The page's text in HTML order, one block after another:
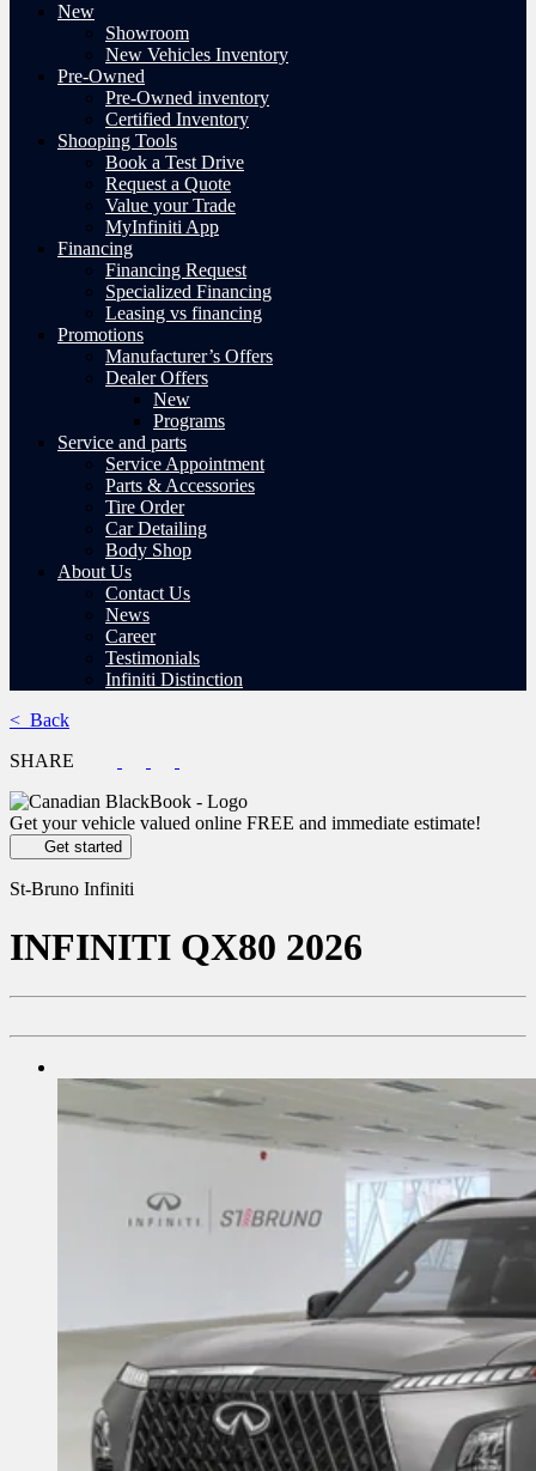
New
Showroom
New Vehicles Inventory
Pre-Owned
Pre-Owned inventory
Certified Inventory
Shooping Tools
Book a Test Drive
Request a Quote
Value your Trade
MyInfiniti App
Financing
Financing Request
Specialized Financing
Leasing vs financing
Promotions
Manufacturer’s Offers
Dealer Offers
New
Programs
Service and parts
Service Appointment
Parts & Accessories
Tire Order
Car Detailing
Body Shop
About Us
Contact Us
News
Career
Testimonials
Infiniti Distinction
< Back
SHARE
Get your vehicle valued online FREE and immediate estimate!
Get started
St-Bruno Infiniti
INFINITI QX80 2026